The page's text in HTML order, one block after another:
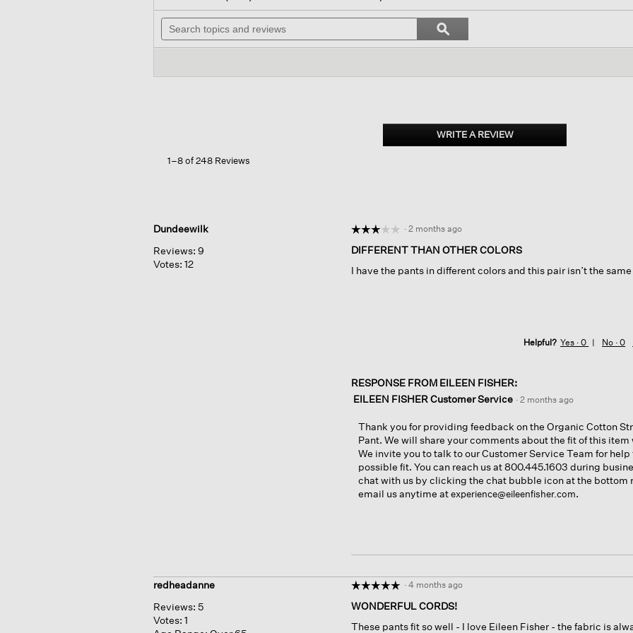
of
stars.
Organic
will
navigate
reviews.
Search
topics
and
Search
topics
and
ϙSearch
WRITE A REVIEW.
This
1–8 of 248 Reviews
Dundeewilk
Reviews: 9
Votes: 12
☆☆☆☆☆
☆☆☆☆☆
out
of
· 2 months ago
DIFFERENT THAN OTHER COLORS
I have the pants in different colors and this pair isn’t the
Helpful? Yes ·0 No ·0
RESPONSE FROM EILEEN FISHER:
EILEEN FISHER Customer Service · 2 months ago
Thank you for providing feedback on the Organic Cotton
Pant. We will share your comments about the fit of this item
We invite you to talk to our Customer Service Team for
possible fit. You can reach us at 800.445.1603 during
chat with us by clicking the chat bubble icon at the bottom
email us anytime atexperience@eileenfisher.com.
redheadanne
Reviews: 5
Votes: 1
☆☆☆☆☆
☆☆☆☆☆
out
of
· 4 months ago
WONDERFUL CORDS!
These pants fit so well - I love Eileen Fisher - the fabric is